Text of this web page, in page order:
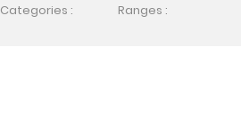
Categories : Ranges :